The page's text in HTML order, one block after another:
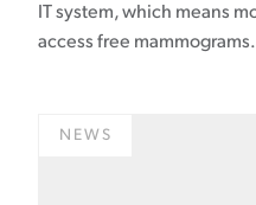
IT system, which means
access free mammograms.
NEWS